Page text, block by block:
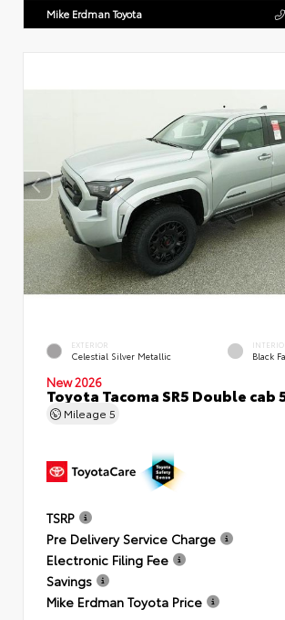
Mike Erdman Toyota
EXTERIOR
Celestial Silver Metallic Black
New 2026
Toyota Tacoma SR5 Double
Mileage 5
TSRP
Pre Delivery Service Charge
Electronic Filing Fee
Savings
Mike Erdman Toyota Price